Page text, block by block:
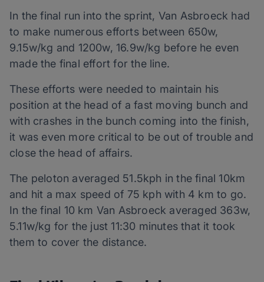
In the final run into the sprint, Van Asbroeck had
to make numerous efforts between 650w,
9.15w/kg and 1200w, 16.9w/kg before he even
made the final effort for the line.
These efforts were needed to maintain his
position at the head of a fast moving bunch and
with crashes in the bunch coming into the finish,
it was even more critical to be out of trouble and
close the head of affairs.
The peloton averaged 51.5kph in the final 10km
and hit a max speed of 75 kph with 4 km to go.
In the final 10 km Van Asbroeck averaged 363w,
5.11w/kg for the just 11:30 minutes that it took
them to cover the distance.